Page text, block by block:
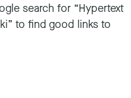
search for “Hypertext
to find good links to